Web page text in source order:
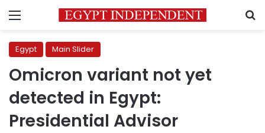
Menu
Egypt Main Slider
Omicron variant not yet
detected in Egypt:
Presidential Advisor